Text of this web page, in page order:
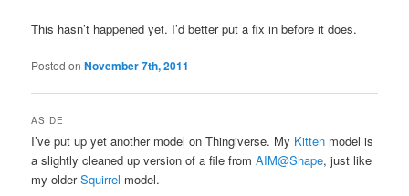
This hasn’t happened yet. I’d better put a fix in before it does.
Posted onNovember 7th, 2011
ASIDE
I’ve put up yet another model on Thingiverse. My Kitten model is
a slightly cleaned up version of a file fromAIM@Shape, just like
my olderSquirrel model.